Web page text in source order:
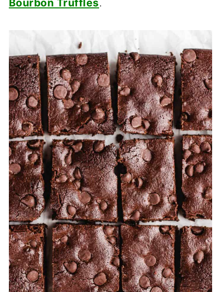
Bourbon Truffles.